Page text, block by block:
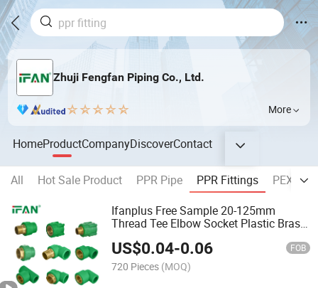
Zhuji Fengfan Piping Co., Ltd.
More
HomeProductCompanyDiscoverContact
All Hot Sale Product PPR Pipe PPR Fittings
PEX Pipe
Ifanplus Free Sample 20-125mm
Thread Tee Elbow Socket Plastic Brass
US$0.04-0.06 FOB
720 Pieces (MOQ)